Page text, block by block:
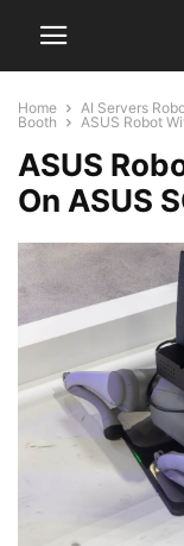
Home
AI Servers
Booth
ASUS Robot
ASUS
On ASUS